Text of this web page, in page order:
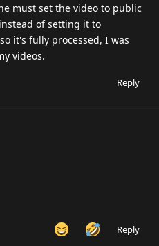
must set the video to public
of setting it to
it's fully processed, I was
videos.
Reply
Reply